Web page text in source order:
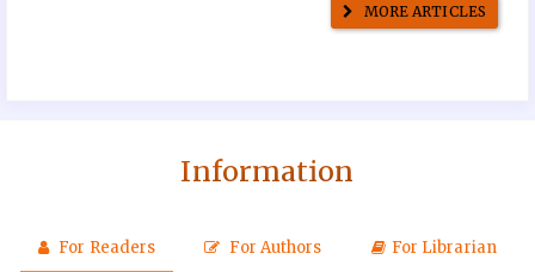
MORE ARTICLES
Information
For Readers For Authors For Librarian